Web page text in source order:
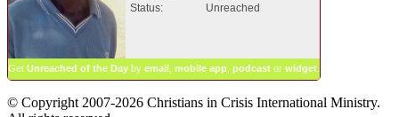
Status:
Unreached
Get Unreached of the Day by email mobile app podcast or widget
© Copyright 2007-2026 Christians in Crisis International Ministry.